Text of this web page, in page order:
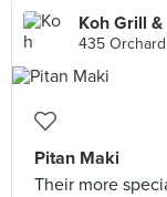
Koh Grill
435
Pitan Maki
Their more